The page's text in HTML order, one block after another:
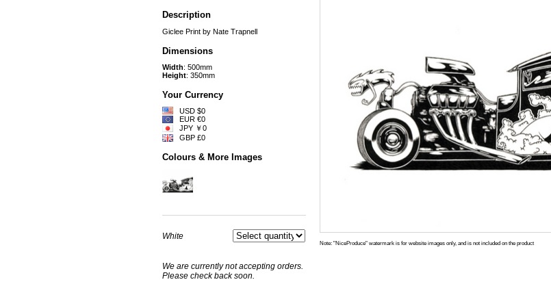
Description
Giclee Print by Nate Trapnell
Dimensions
Width: 500mm
Height: 350mm
Your Currency
USD $0
EUR €0
JPY ￥0
GBP £0
Colours & More Images
White
We are currently not accepting orders.
Please check back soon.
Note: "NiceProduce" watermark is for website images only, and is not included on the product